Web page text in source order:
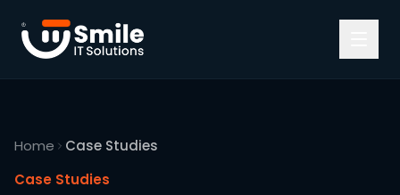
Home
Case Studies
Case Studies